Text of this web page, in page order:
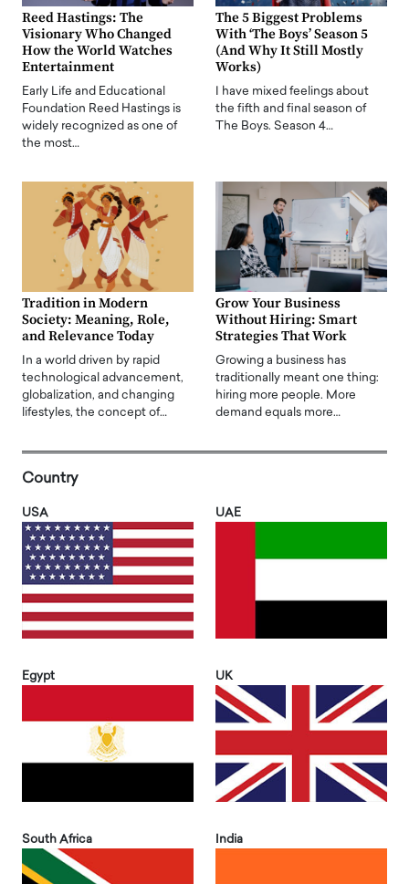
Reed Hastings: The
Visionary Who Changed
How the World Watches
Entertainment
Early Life and Educational
Foundation Reed Hastings is
widely recognized as one of
the most…
The 5 Biggest Problems
With ‘The Boys’ Season 5
(And Why It Still Mostly
Works)
I have mixed feelings about
the fifth and final season of
The Boys. Season 4…
Tradition in Modern
Society: Meaning, Role,
and Relevance Today
In a world driven by rapid
technological advancement,
globalization, and changing
lifestyles, the concept of…
Grow Your Business
Without Hiring: Smart
Strategies That Work
Growing a business has
traditionally meant one thing:
hiring more people. More
demand equals more…
Country
USA UAE
Egypt UK
South Africa India